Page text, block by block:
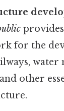
for the
water
other